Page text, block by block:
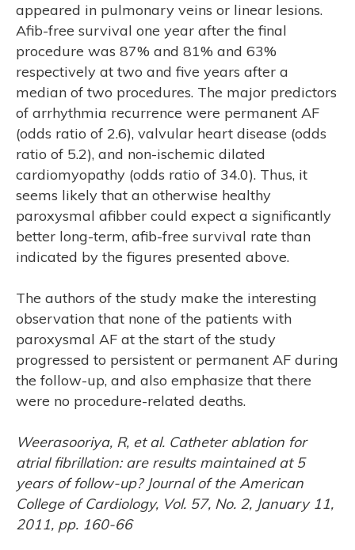
appeared in pulmonary veins or linear lesions.
Afib-free survival one year after the final
procedure was 87% and 81% and 63%
respectively at two and five years after a
median of two procedures. The major predictors
of arrhythmia recurrence were permanent AF
(odds ratio of 2.6), valvular heart disease (odds
ratio of 5.2), and non-ischemic dilated
cardiomyopathy (odds ratio of 34.0). Thus, it
seems likely that an otherwise healthy
paroxysmal afibber could expect a significantly
better long-term, afib-free survival rate than
indicated by the figures presented above.
The authors of the study make the interesting
observation that none of the patients with
paroxysmal AF at the start of the study
progressed to persistent or permanent AF during
the follow-up, and also emphasize that there
were no procedure-related deaths.
Weerasooriya, R, et al. Catheter ablation for
atrial fibrillation: are results maintained at 5
years of follow-up? Journal of the American
College of Cardiology, Vol. 57, No. 2, January 11,
2011, pp. 160-66